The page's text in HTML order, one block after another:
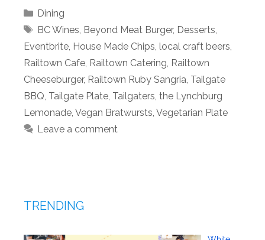
Categories
Dining
Tags
BC Wines Beyond Meat Burger, Desserts
Eventbrite House Made Chips local craft beers
Railtown Cafe Railtown Catering Railtown
Cheeseburger, Railtown Ruby Sangria Tailgate
BBQ Tailgate Plate Tailgaters the Lynchburg
Lemonade Vegan Bratwursts Vegetarian Plate
Leave a comment
TRENDING